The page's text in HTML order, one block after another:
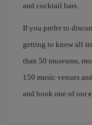
and cocktail bars.
If you prefer to
getting to know all
than 50 museums,
150 music venues
and book one of our